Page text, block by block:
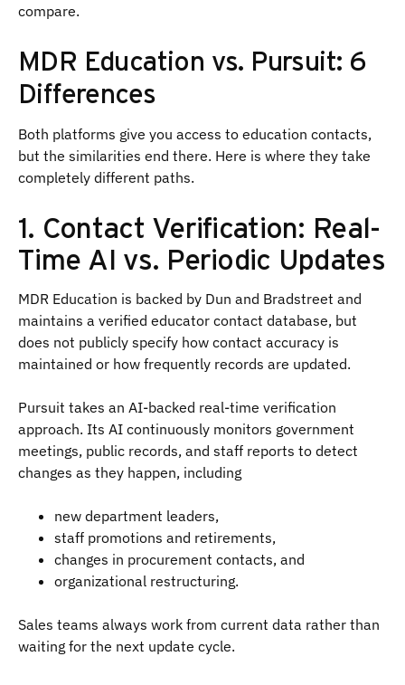
compare.
MDR Education vs. Pursuit: 6
Differences
Both platforms give you access to education contacts,
but the similarities end there. Here is where they take
completely different paths.
1. Contact Verification: Real-
Time AI vs. Periodic Updates
MDR Education is backed by Dun and Bradstreet and
maintains a verified educator contact database, but
does not publicly specify how contact accuracy is
maintained or how frequently records are updated.
Pursuit takes an AI-backed real-time verification
approach. Its AI continuously monitors government
meetings, public records, and staff reports to detect
changes as they happen, including
new department leaders,
staff promotions and retirements,
changes in procurement contacts, and
organizational restructuring.
Sales teams always work from current data rather than
waiting for the next update cycle.